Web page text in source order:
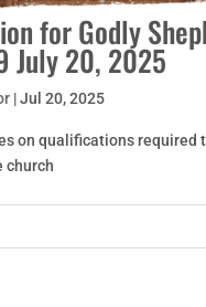
for Godly
July 20, 2025
|Jul 20, 2025
on qualifications required
church